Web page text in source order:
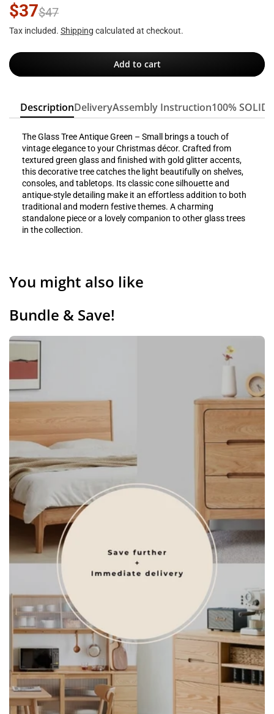
$37$47
Tax included. Shipping calculated at checkout.
Add to cart
DescriptionDeliveryAssembly Instruction100% SOLID
The Glass Tree Antique Green – Small brings a touch of
vintage elegance to your Christmas décor. Crafted from
textured green glass and finished with gold glitter accents,
this decorative tree catches the light beautifully on shelves,
consoles, and tabletops. Its classic cone silhouette and
antique-style detailing make it an effortless addition to both
traditional and modern festive themes. A charming
standalone piece or a lovely companion to other glass trees
in the collection.
You might also like
Bundle & Save!